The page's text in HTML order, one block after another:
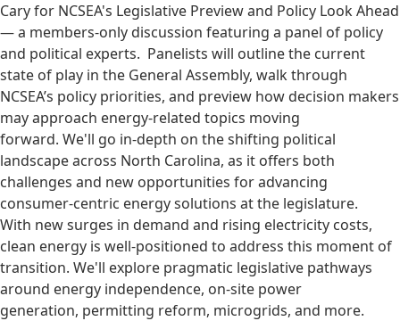
Cary for NCSEA's Legislative Preview and Policy Look Ahead
— a members-only discussion featuring a panel of policy
and political experts. Panelists will outline the current
state of play in the General Assembly, walk through
NCSEA’s policy priorities, and preview how decision makers
may approach energy-related topics moving
forward. We'll go in-depth on the shifting political
landscape across North Carolina, as it offers both
challenges and new opportunities for advancing
consumer-centric energy solutions at the legislature.
With new surges in demand and rising electricity costs,
clean energy is well-positioned to address this moment of
transition. We'll explore pragmatic legislative pathways
around energy independence, on-site power
generation, permitting reform, microgrids, and more.